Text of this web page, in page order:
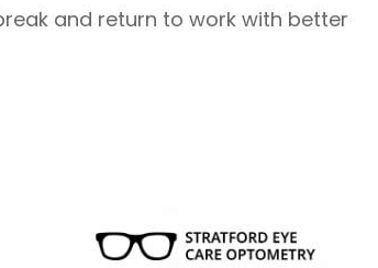
and return to work with better